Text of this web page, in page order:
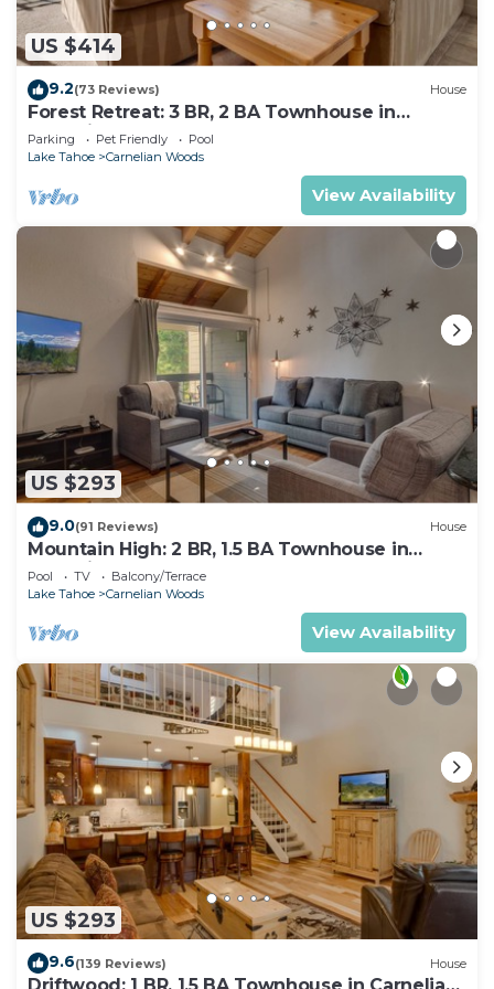
US $414
9.2(73 Reviews) House
Forest Retreat: 3 BR, 2 BA Townhouse in
Carnelian Bay, Sleeps 8
Parking Pet Friendly
Pool
Lake Tahoe
Carnelian Woods
View Availability
US $293
9.0(91 Reviews) House
Mountain High: 2 BR, 1.5 BA Townhouse in
Carnelian Bay, Sleeps 4
Pool TV
Balcony/Terrace
Lake Tahoe
Carnelian Woods
View Availability
US $293
9.6(139 Reviews) House